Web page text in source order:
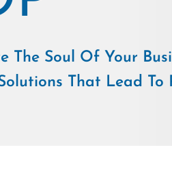
The Soul Of Your
That Lead To